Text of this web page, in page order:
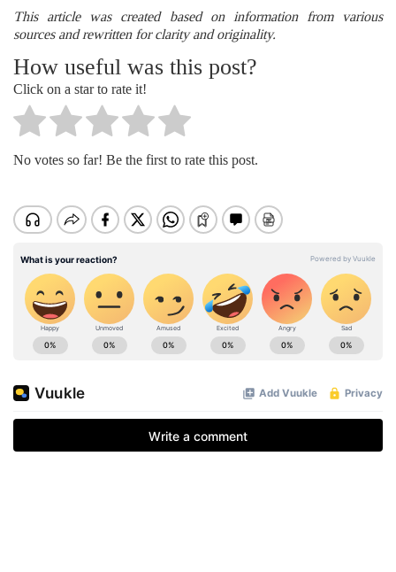
This article was created based on information from various
sources and rewritten for clarity and originality.
How useful was this post?
Click on a star to rate it!
No votes so far! Be the first to rate this post.